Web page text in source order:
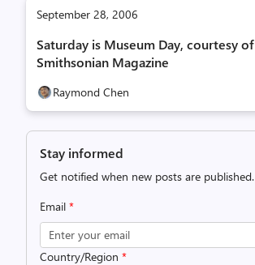
September 28, 2006
Saturday is Museum Day, courtesy of
Smithsonian Magazine
Raymond Chen
Stay informed
Get notified when new posts are published.
Email *
Country/Region *